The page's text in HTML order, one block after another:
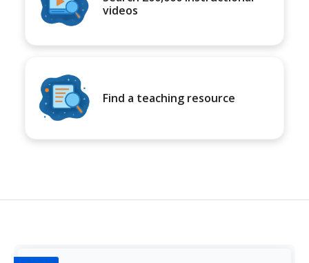
videos
Find a teaching resource